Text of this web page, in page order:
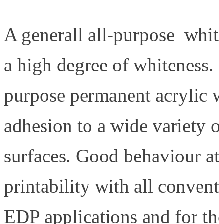
A generall all-purpose
a high degree of
purpose permanent acrylic
adhesion to a wide variety
surfaces. Good behaviour
printability with all
EDP applications and for